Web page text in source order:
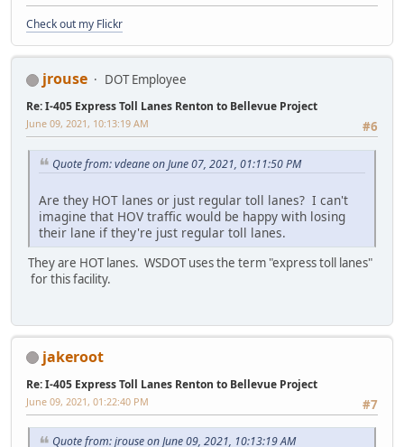
Check out my Flickr
jrouse DOT Employee
Re: I-405 Express Toll Lanes Renton to Bellevue Project
#6
June 09, 2021, 10:13:19 AM
Quote from: vdeane on June 07, 2021, 01:11:50 PM
Are they HOT lanes or just regular toll lanes? I can't
imagine that HOV traffic would be happy with losing
their lane if they're just regular toll lanes.
They are HOT lanes. WSDOT uses the term "express toll lanes"
for this facility.
jakeroot
Re: I-405 Express Toll Lanes Renton to Bellevue Project
#7
June 09, 2021, 01:22:40 PM
Quote from: jrouse on June 09, 2021, 10:13:19 AM